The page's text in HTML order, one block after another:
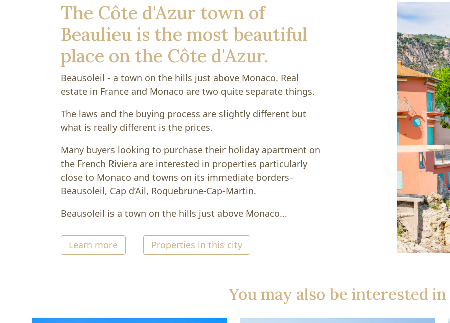
The Côte d'Azur town of
Beaulieu is the most beautiful
place on the Côte d'Azur.
Beausoleil - a town on the hills just above Monaco. Real
estate in France and Monaco are two quite separate things.
The laws and the buying process are slightly different but
what is really different is the prices.
Many buyers looking to purchase their holiday apartment on
the French Riviera are interested in properties particularly
close to Monaco and towns on its immediate borders–
Beausoleil, Cap d’Ail, Roquebrune-Cap-Martin.
Beausoleil is a town on the hills just above Monaco...
Learn more Properties in this city
You may also be interested in